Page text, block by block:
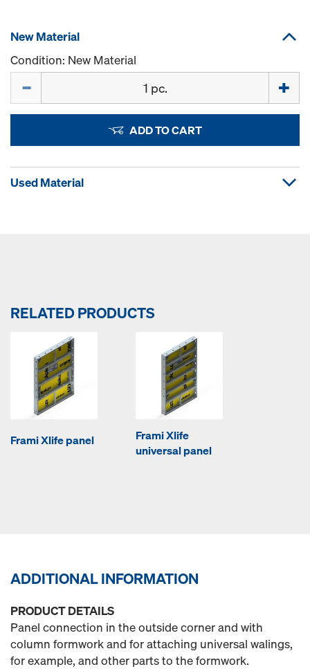
New Material
Condition: New Material
ADD TO CART
Used Material
RELATED PRODUCTS
Frami Xlife panel
Frami Xlife
universal panel
ADDITIONAL INFORMATION
PRODUCT DETAILS
Panel connection in the outside corner and with
column formwork and for attaching universal walings,
for example, and other parts to the formwork.